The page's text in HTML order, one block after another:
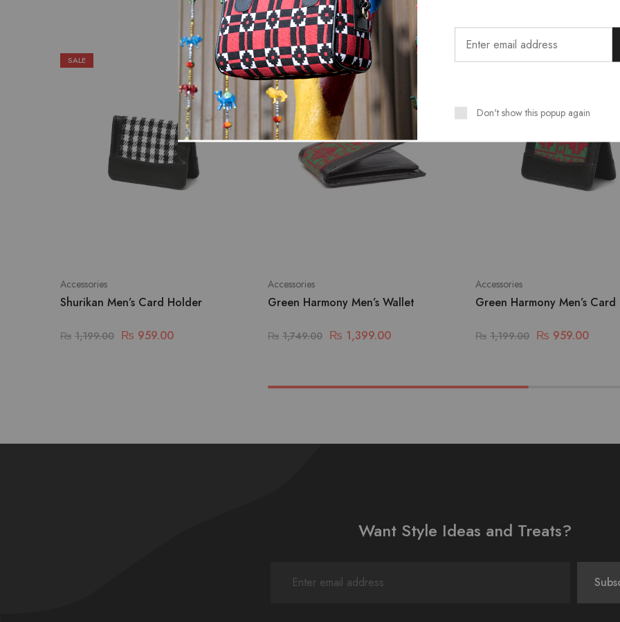
SALE
Accessories
Shurikan Men’s Card Holder
₨ 1,199.00 ₨ 959.00
SALE
Accessories
Green Harmony Men’s Wallet
₨ 1,749.00 ₨ 1,399.00
SALE
Accessories
Green Harmony Men’s
₨ 1,199.00 ₨ 959.00
Want Style Ideas and Treats?
Don't show this popup again